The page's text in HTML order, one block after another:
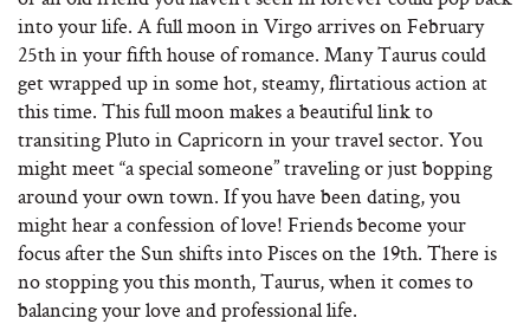
into your life. A full moon in Virgo arrives on February
25th in your fifth house of romance. Many Taurus could
get wrapped up in some hot, steamy, flirtatious action at
this time. This full moon makes a beautiful link to
transiting Pluto in Capricorn in your travel sector. You
might meet “a special someone” traveling or just bopping
around your own town. If you have been dating, you
might hear a confession of love! Friends become your
focus after the Sun shifts into Pisces on the 19th. There is
no stopping you this month, Taurus, when it comes to
balancing your love and professional life.